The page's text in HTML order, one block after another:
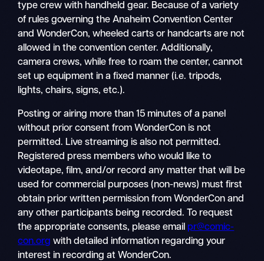
type crew with handheld gear. Because of a variety
of rules governing the Anaheim Convention Center
and WonderCon, wheeled carts or handcarts are not
allowed in the convention center. Additionally,
camera crews, while free to roam the center, cannot
set up equipment in a fixed manner (i.e. tripods,
lights, chairs, signs, etc.).
Posting or airing more than 15 minutes of a panel
without prior consent from WonderCon is not
permitted. Live streaming is also not permitted.
Registered press members who would like to
videotape, film, and/or record any matter that will be
used for commercial purposes (non-news) must first
obtain prior written permission from WonderCon and
any other participants being recorded. To request
the appropriate consents, please email pr@comic-
con.org with detailed information regarding your
interest in recording at WonderCon.